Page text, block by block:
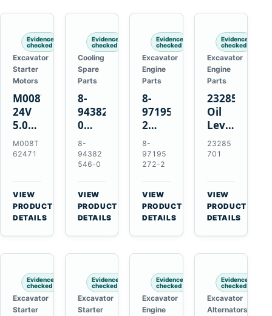
Evidence
checked
Excavator
Starter
Motors
M008T62471
24V
5.0kW
10-
Tooth
for
Volvo
Penta
TAD733GE
TAD734GE
M008T
62471
VIEW
PRODUCT
DETAILS
Evidence
checked
Cooling
Spare
Parts
8-
94382546-
0
Thermostat
for
Isuzu
4JB1
4JG1
4JG2
4LE1
Engines
8-
94382
546-0
VIEW
PRODUCT
DETAILS
Evidence
checked
Excavator
Engine
Parts
8-
97195272-
2
Gasket
for
Isuzu
3LD1
3LD2
Diesel
Engines
8-
97195
272-2
VIEW
PRODUCT
DETAILS
Evidence
checked
Excavator
Engine
Parts
23285701
Oil
Level
and
for
Volvo
EC360
A40F
L220F
23285
701
VIEW
PRODUCT
DETAILS
Evidence
checked
Excavator
Starter
Evidence
checked
Excavator
Starter
Evidence
checked
Excavator
Engine
Evidence
checked
Excavator
Alternators